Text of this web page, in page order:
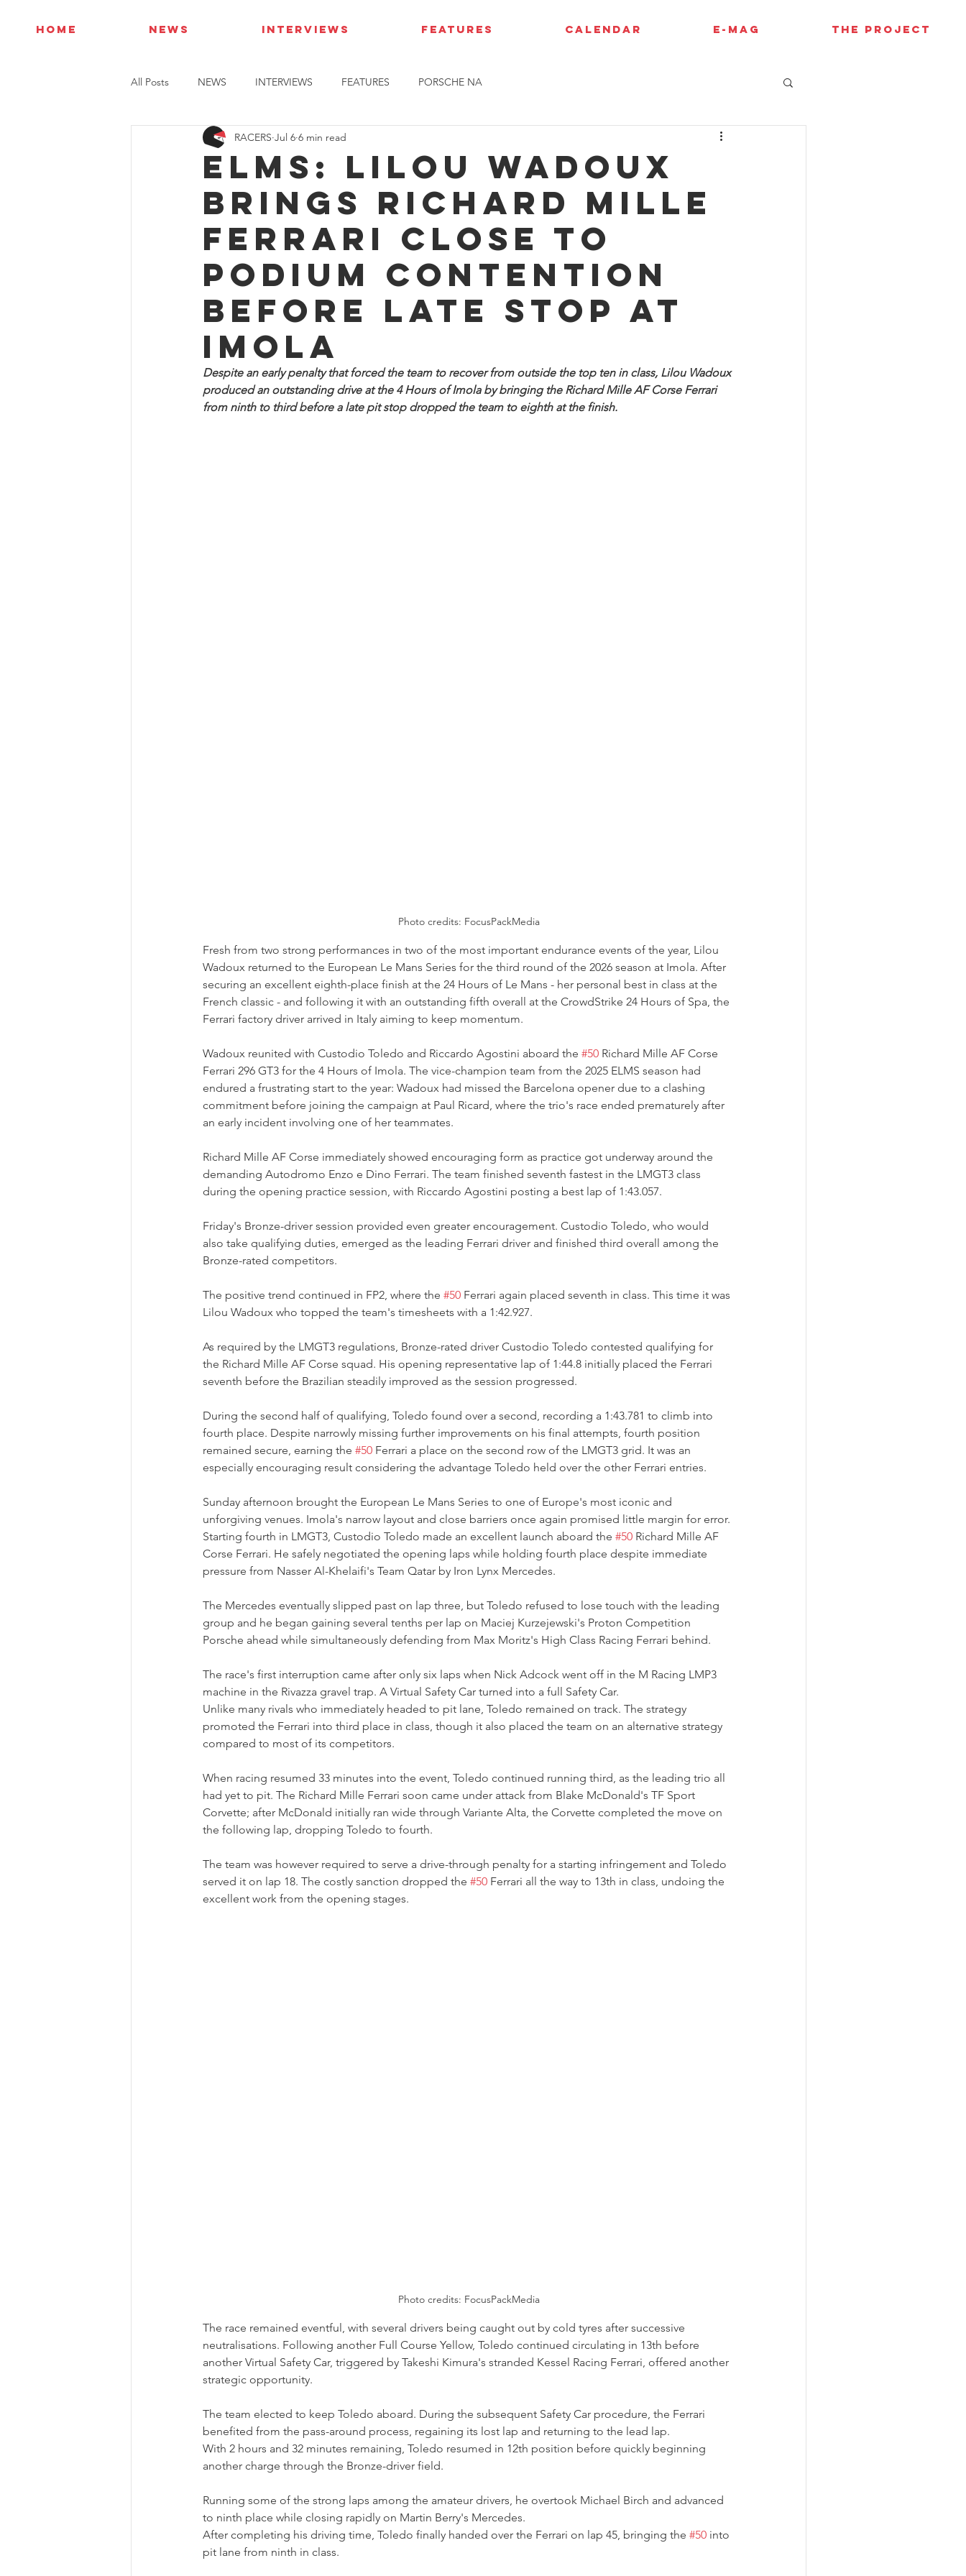
HOME NEWS INTERVIEWS FEATURES CALENDAR E-MAG THE PROJECT
All Posts NEWS INTERVIEWS FEATURES PORSCHE NA
ELMS: Lilou Wadoux
brings Richard Mille
Ferrari close to
podium contention
before late stop at
Imola
RACERS Jul 6 6 min read
Despite an early penalty that forced the team to recover from outside the top ten in class, Lilou Wadoux
produced an outstanding drive at the 4 Hours of Imola by bringing the Richard Mille AF Corse Ferrari
from ninth to third before a late pit stop dropped the team to eighth at the finish.
Photo credits: FocusPackMedia
Fresh from two strong performances in two of the most important endurance events of the year, Lilou
Wadoux returned to the European Le Mans Series for the third round of the 2026 season at Imola. After
securing an excellent eighth-place finish at the 24 Hours of Le Mans - her personal best in class at the
French classic - and following it with an outstanding fifth overall at the CrowdStrike 24 Hours of Spa, the
Ferrari factory driver arrived in Italy aiming to keep momentum.
Wadoux reunited with Custodio Toledo and Riccardo Agostini aboard the #50 Richard Mille AF Corse
Ferrari 296 GT3 for the 4 Hours of Imola. The vice-champion team from the 2025 ELMS season had
endured a frustrating start to the year: Wadoux had missed the Barcelona opener due to a clashing
commitment before joining the campaign at Paul Ricard, where the trio's race ended prematurely after
an early incident involving one of her teammates.
Richard Mille AF Corse immediately showed encouraging form as practice got underway around the
demanding Autodromo Enzo e Dino Ferrari. The team finished seventh fastest in the LMGT3 class
during the opening practice session, with Riccardo Agostini posting a best lap of 1:43.057.
Friday's Bronze-driver session provided even greater encouragement. Custodio Toledo, who would
also take qualifying duties, emerged as the leading Ferrari driver and finished third overall among the
Bronze-rated competitors.
The positive trend continued in FP2, where the #50 Ferrari again placed seventh in class. This time it was
Lilou Wadoux who topped the team's timesheets with a 1:42.927.
As required by the LMGT3 regulations, Bronze-rated driver Custodio Toledo contested qualifying for
the Richard Mille AF Corse squad. His opening representative lap of 1:44.8 initially placed the Ferrari
seventh before the Brazilian steadily improved as the session progressed.
During the second half of qualifying, Toledo found over a second, recording a 1:43.781 to climb into
fourth place. Despite narrowly missing further improvements on his final attempts, fourth position
remained secure, earning the #50 Ferrari a place on the second row of the LMGT3 grid. It was an
especially encouraging result considering the advantage Toledo held over the other Ferrari entries.
Sunday afternoon brought the European Le Mans Series to one of Europe's most iconic and
unforgiving venues. Imola's narrow layout and close barriers once again promised little margin for error.
Starting fourth in LMGT3, Custodio Toledo made an excellent launch aboard the #50 Richard Mille AF
Corse Ferrari. He safely negotiated the opening laps while holding fourth place despite immediate
pressure from Nasser Al-Khelaifi's Team Qatar by Iron Lynx Mercedes.
The Mercedes eventually slipped past on lap three, but Toledo refused to lose touch with the leading
group and he began gaining several tenths per lap on Maciej Kurzejewski's Proton Competition
Porsche ahead while simultaneously defending from Max Moritz's High Class Racing Ferrari behind.
The race's first interruption came after only six laps when Nick Adcock went off in the M Racing LMP3
machine in the Rivazza gravel trap. A Virtual Safety Car turned into a full Safety Car.
Unlike many rivals who immediately headed to pit lane, Toledo remained on track. The strategy
promoted the Ferrari into third place in class, though it also placed the team on an alternative strategy
compared to most of its competitors.
When racing resumed 33 minutes into the event, Toledo continued running third, as the leading trio all
had yet to pit. The Richard Mille Ferrari soon came under attack from Blake McDonald's TF Sport
Corvette; after McDonald initially ran wide through Variante Alta, the Corvette completed the move on
the following lap, dropping Toledo to fourth.
The team was however required to serve a drive-through penalty for a starting infringement and Toledo
served it on lap 18. The costly sanction dropped the #50 Ferrari all the way to 13th in class, undoing the
excellent work from the opening stages.
Photo credits: FocusPackMedia
The race remained eventful, with several drivers being caught out by cold tyres after successive
neutralisations. Following another Full Course Yellow, Toledo continued circulating in 13th before
another Virtual Safety Car, triggered by Takeshi Kimura's stranded Kessel Racing Ferrari, offered another
strategic opportunity.
The team elected to keep Toledo aboard. During the subsequent Safety Car procedure, the Ferrari
benefited from the pass-around process, regaining its lost lap and returning to the lead lap.
With 2 hours and 32 minutes remaining, Toledo resumed in 12th position before quickly beginning
another charge through the Bronze-driver field.
Running some of the strong laps among the amateur drivers, he overtook Michael Birch and advanced
to ninth place while closing rapidly on Martin Berry's Mercedes.
After completing his driving time, Toledo finally handed over the Ferrari on lap 45, bringing the #50 into
pit lane from ninth in class.